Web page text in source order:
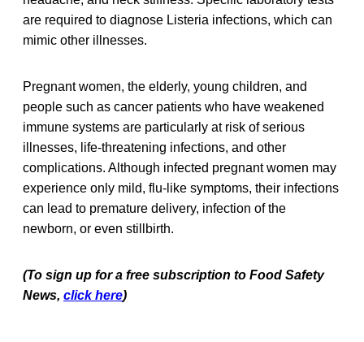
are required to diagnose Listeria infections, which can
mimic other illnesses.
Pregnant women, the elderly, young children, and
people such as cancer patients who have weakened
immune systems are particularly at risk of serious
illnesses, life-threatening infections, and other
complications. Although infected pregnant women may
experience only mild, flu-like symptoms, their infections
can lead to premature delivery, infection of the
newborn, or even stillbirth.
(To sign up for a free subscription to Food Safety
News, click here)